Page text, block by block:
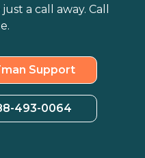
a call away. Call
Support
493-0064